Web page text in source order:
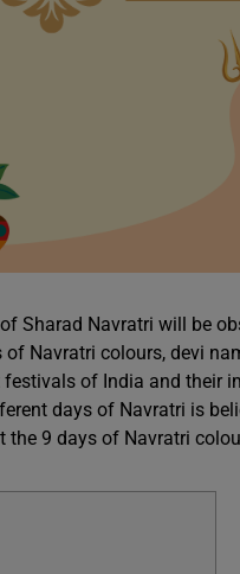
Sharad Navratri will be
Navratri colours, devi
of India and their
days of Navratri is
9 days of Navratri